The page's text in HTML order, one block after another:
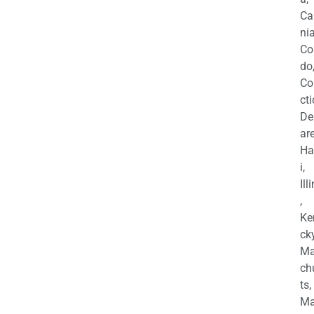
do,
i,
,
ts,